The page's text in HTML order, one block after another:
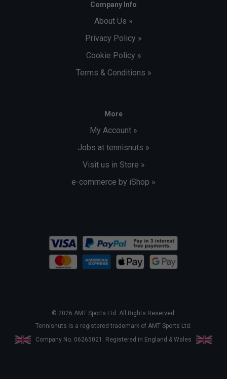
Company Info
About Us »
Privacy Policy »
Cookie Policy »
Terms & Conditions »
More
My Account »
Jobs at tennisnuts »
Visit us in Store »
e-commerce by iShop »
© 2026 AMT Sports Ltd. All Rights Reserved.
Tennisnuts is a registered trademark of AMT Sports Ltd.
Company No. 06265021. Registered in England & Wales